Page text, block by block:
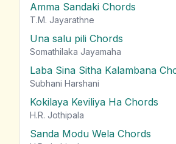
Amma Sandaki Chords
T.M. Jayarathne
Una salu pili Chords
Somathilaka Jayamaha
Laba Sina Sitha Kalambana
Subhani Harshani
Kokilaya Keviliya Ha Chords
H.R. Jothipala
Sanda Modu Wela Chords